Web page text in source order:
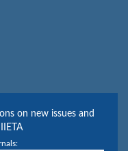
on new issues and